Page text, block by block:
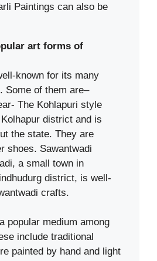
Paintings can also be
art forms of
known for its many
Some of them are–
The Kohlapuri style
district and is
the state. They are
shoes. Sawantwadi
a small town in
district, is well-
crafts.
popular medium among
include traditional
painted by hand and light